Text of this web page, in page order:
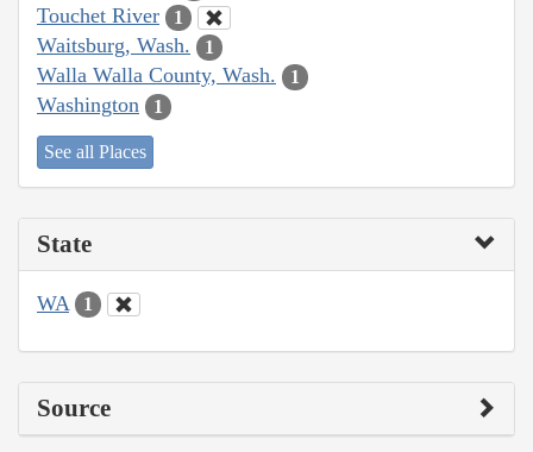
Touchet River 1
Waitsburg, Wash. 1
Walla Walla County, Wash. 1
Washington 1
See all Places
State
WA 1
Source